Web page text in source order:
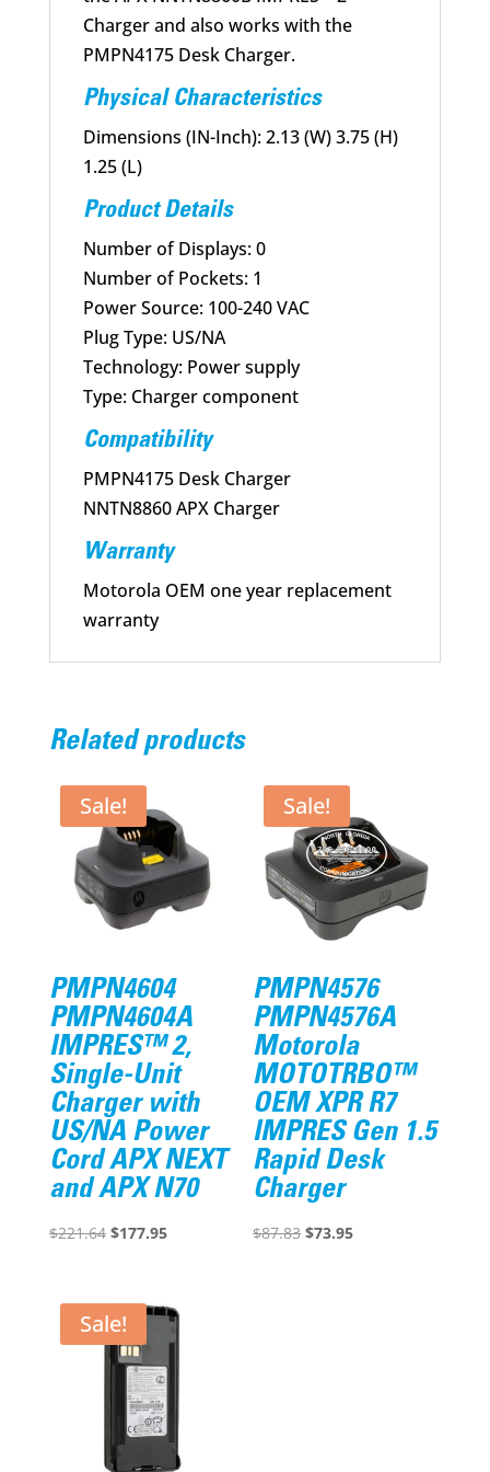
Charger and also works with the
PMPN4175 Desk Charger.
Physical Characteristics
Dimensions (IN-Inch): 2.13 (W) 3.75 (H)
1.25 (L)
Product Details
Number of Displays: 0
Number of Pockets: 1
Power Source: 100-240 VAC
Plug Type: US/NA
Technology: Power supply
Type: Charger component
Compatibility
PMPN4175 Desk Charger
NNTN8860 APX Charger
Warranty
Motorola OEM one year replacement
warranty
Related products
Sale!
PMPN4604
PMPN4604A
IMPRES™ 2,
Single-Unit
Charger with
US/NA Power
Cord APX NEXT
and APX N70
$221.64 Original
$221.64.
$177.95Current
$177.95.
Sale!
PMPN4576
PMPN4576A
Motorola
MOTOTRBO™
OEM XPR R7
IMPRES Gen 1.5
Rapid Desk
Charger
$87.83 Original
$73.95Current
Sale!